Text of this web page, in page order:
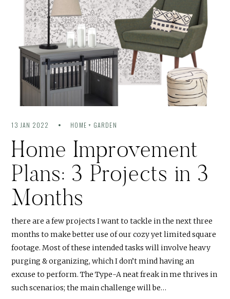
13 JAN 2022 HOME + GARDEN
Home Improvement
Plans: 3 Projects in 3
Months
there are a few projects I want to tackle in the next three
months to make better use of our cozy yet limited square
footage. Most of these intended tasks will involve heavy
purging & organizing, which I don’t mind having an
excuse to perform. The Type-A neat freak in me thrives in
such scenarios; the main challenge will be…